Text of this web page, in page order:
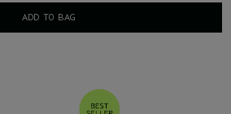
ADD TO BAG